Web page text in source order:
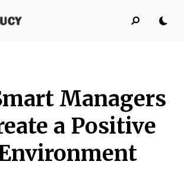
Managers
a Positive